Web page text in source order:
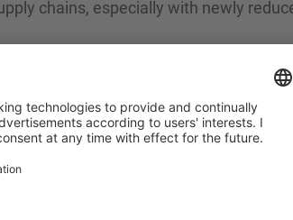
chains, especially with newly
by acquiring high-growth
where margins and scalability